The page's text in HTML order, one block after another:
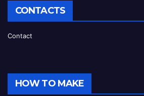
CONTACTS
Contact
HOW TO MAKE